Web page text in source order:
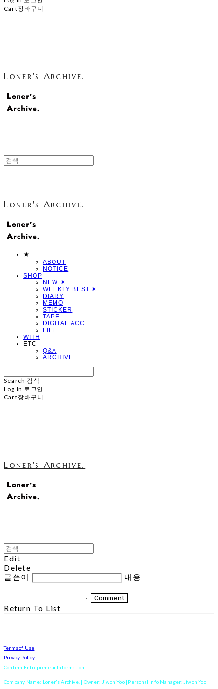
Cart 장바구니
Loner's Archive.
Loner's Archive.
★
ABOUT
NOTICE
SHOP
NEW ✷
WEEKLY BEST ✷
DIARY
MEMO
STICKER
TAPE
DIGITAL ACC
LIFE
WITH
ETC
Q&A
ARCHIVE
Search 검색
Log In 로그인
Cart 장바구니
Loner's Archive.
Edit
Delete
글쓴이
내용
Comment
Return To List
Terms of Use
Privacy Policy
Confirm Entrepreneur Information
Company Name: Loner's Archive. | Owner: Jiwon Yoo | Personal Info Manager: Jiwon Yoo |